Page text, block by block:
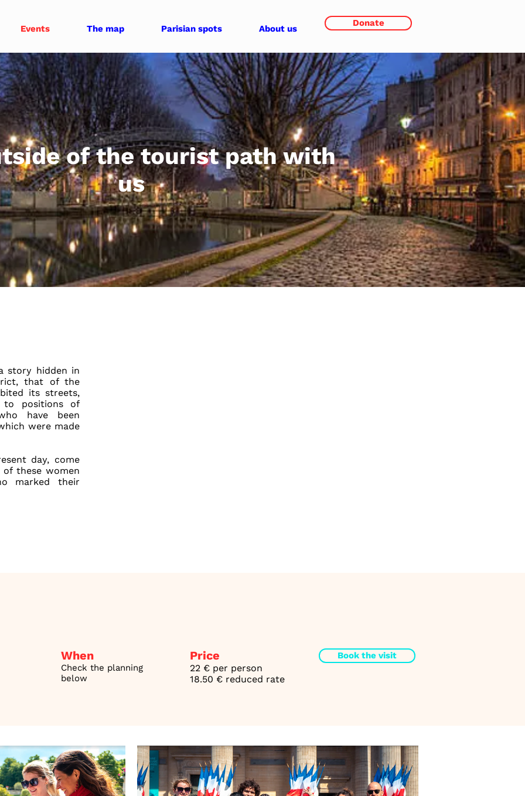
Events The map Parisian spots About us
Donate
of the tourist path with
us
story hidden in
that of the
its streets,
to positions of
have been
were made
day, come
these women
marked their
When
Check the planning
below
Price
22 € per person
18.50 € reduced rate
Book the visit